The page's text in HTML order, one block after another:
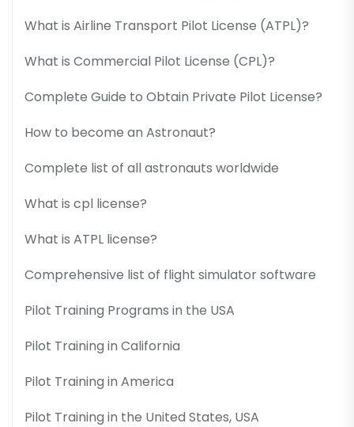
What is Airline Transport Pilot License (ATPL)?
What is Commercial Pilot License (CPL)?
Complete Guide to Obtain Private Pilot License?
How to become an Astronaut?
Complete list of all astronauts worldwide
What is cpl license?
What is ATPL license?
Comprehensive list of flight simulator software
Pilot Training Programs in the USA
Pilot Training in California
Pilot Training in America
Pilot Training in the United States, USA